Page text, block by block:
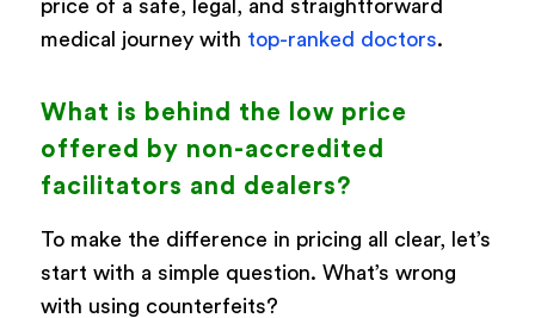
price of a safe, legal, and straightforward
medical journey with top-ranked doctors.
What is behind the low price
offered by non-accredited
facilitators and dealers?
To make the difference in pricing all clear, let’s
start with a simple question. What’s wrong
with using counterfeits?